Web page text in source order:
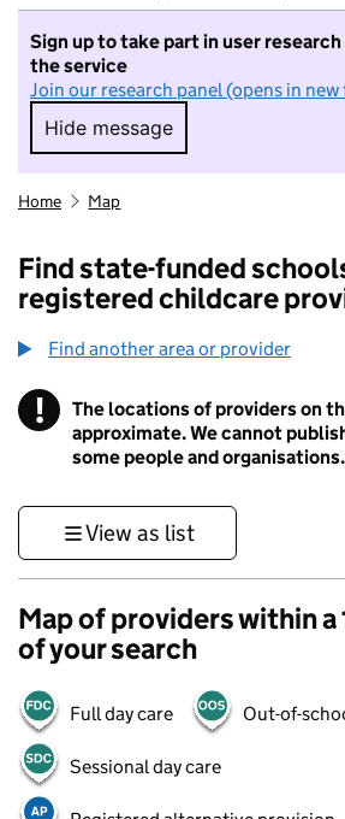
Sign up to take part in user
the service
Join our research panel (opens in new
Hide message
Hide message. I do not
Home Map
Find state-funded
registered childcare
Find another area or provider
! Information
The locations of providers on
approximate. We cannot
some people and organisations.
View as list
Map of providers within a
of your search
Full day care Out-of-
Sessional day care